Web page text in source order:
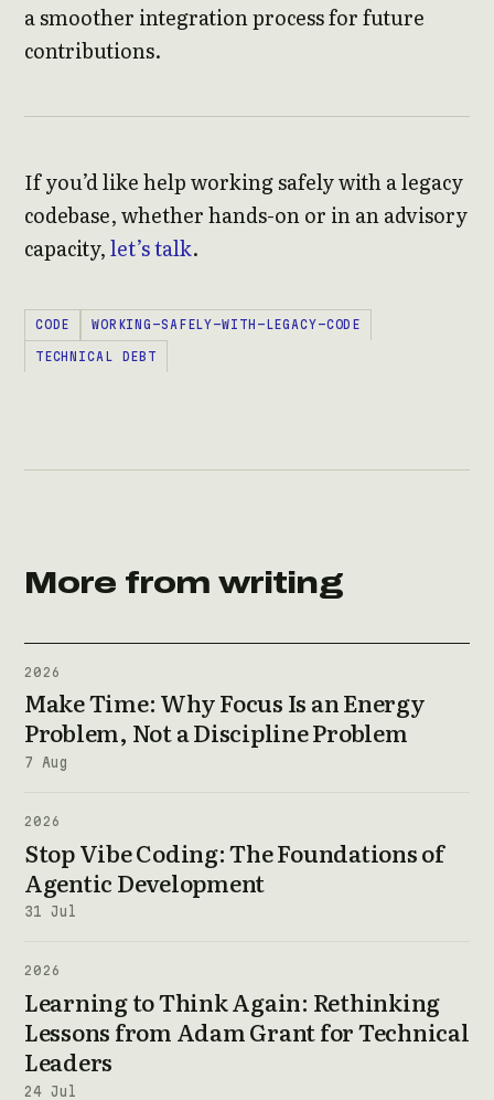
a smoother integration process for future
contributions.
If you’d like help working safely with a legacy
codebase, whether hands-on or in an advisory
capacity,let’s talk.
CODE WORKING-SAFELY-WITH-LEGACY-CODE
TECHNICAL DEBT
More from writing
2026
Make Time: Why Focus Is an Energy
Problem, Not a Discipline Problem
7 Aug
2026
Stop Vibe Coding: The Foundations of
Agentic Development
31 Jul
2026
Learning to Think Again: Rethinking
Lessons from Adam Grant for Technical
Leaders
24 Jul